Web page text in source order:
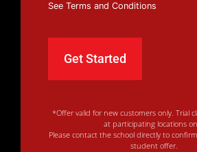
See Terms and Conditions
*Offer valid for new customers only. Trial
at participating locations
Please contact the school directly to
student offer.